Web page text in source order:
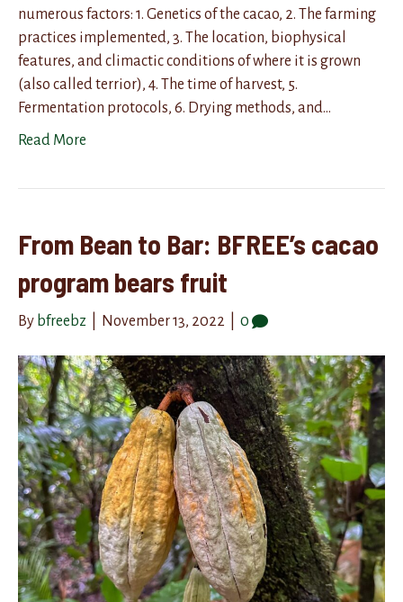
numerous factors: 1. Genetics of the cacao, 2. The farming
practices implemented, 3. The location, biophysical
features, and climactic conditions of where it is grown
(also called terrior), 4. The time of harvest, 5.
Fermentation protocols, 6. Drying methods, and…
Read More
From Bean to Bar: BFREE’s cacao
program bears fruit
By bfreebz November 13, 2022 0